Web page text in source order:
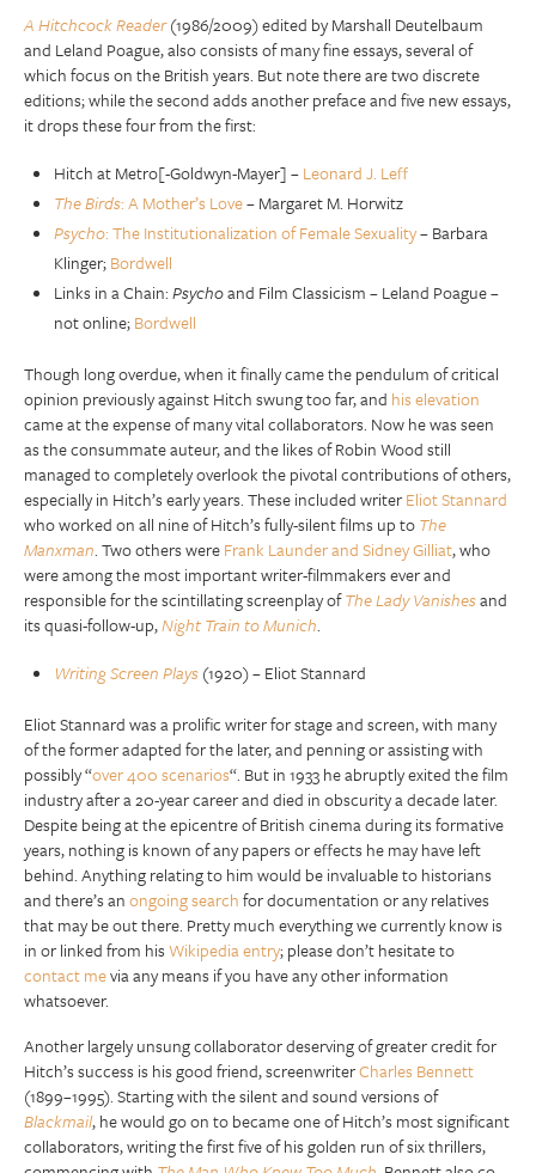
A Hitchcock Reader(1986/2009) edited by Marshall Deutelbaum
and Leland Poague, also consists of many fine essays, several of
which focus on the British years. But note there are two discrete
editions; while the second adds another preface and five new essays,
it drops these four from the first:
Hitch at Metro[-Goldwyn-Mayer] –Leonard J. Leff
The Birds: A Mother’s Love– Margaret M. Horwitz
Psycho: The Institutionalization of Female Sexuality– Barbara
Klinger;Bordwell
Links in a Chain:Psychoand Film Classicism – Leland Poague –
not online;Bordwell
Though long overdue, when it finally came the pendulum of critical
opinion previously against Hitch swung too far, and his elevation
came at the expense of many vital collaborators. Now he was seen
as the consummate auteur, and the likes of Robin Wood still
managed to completely overlook the pivotal contributions of others,
especially in Hitch’s early years. These included writerEliot Stannard
who worked on all nine of Hitch’s fully-silent films up toThe
Manxman. Two others wereFrank Launder and Sidney Gilliat, who
were among the most important writer-filmmakers ever and
responsible for the scintillating screenplay ofThe Lady Vanishesand
its quasi-follow-up,Night Train to Munich.
Writing Screen Plays(1920) – Eliot Stannard
Eliot Stannard was a prolific writer for stage and screen, with many
of the former adapted for the later, and penning or assisting with
possibly “over 400 scenarios“. But in 1933 he abruptly exited the film
industry after a 20-year career and died in obscurity a decade later.
Despite being at the epicentre of British cinema during its formative
years, nothing is known of any papers or effects he may have left
behind. Anything relating to him would be invaluable to historians
and there’s anongoing searchfor documentation or any relatives
that may be out there. Pretty much everything we currently know is
in or linked from hisWikipedia entry; please don’t hesitate to
contact mevia any means if you have any other information
whatsoever.
Another largely unsung collaborator deserving of greater credit for
Hitch’s success is his good friend, screenwriterCharles Bennett
(1899–1995). Starting with the silent and sound versions of
Blackmail, he would go on to became one of Hitch’s most significant
collaborators, writing the first five of his golden run of six thrillers,